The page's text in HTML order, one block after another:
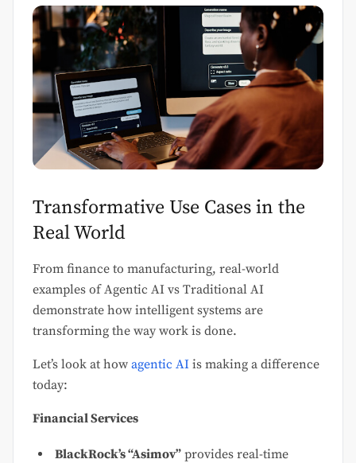
Transformative Use Cases in the
Real World
From finance to manufacturing, real-world
examples of Agentic AI vs Traditional AI
demonstrate how intelligent systems are
transforming the way work is done.
Let’s look at how agentic AI is making a difference
today:
Financial Services
BlackRock’s “Asimov” provides real-time